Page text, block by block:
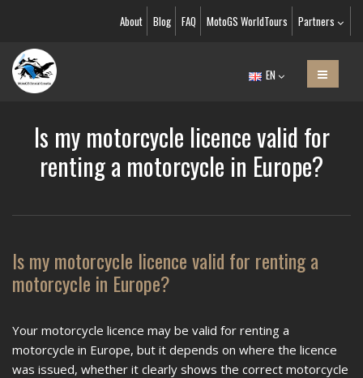
About Blog FAQ MotoGS WorldTours Partners
EN
Is my motorcycle licence valid for
renting a motorcycle in Europe?
Is my motorcycle licence valid for renting a
motorcycle in Europe?
Your motorcycle licence may be valid for renting a
motorcycle in Europe, but it depends on where the licence
was issued, whether it clearly shows the correct motorcycle